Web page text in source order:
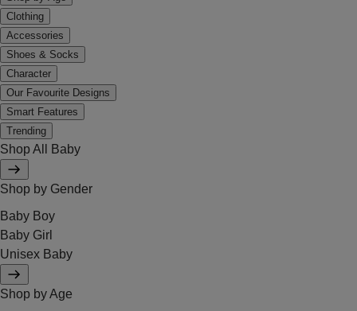
Clothing
Accessories
Shoes & Socks
Character
Our Favourite Designs
Smart Features
Trending
Shop All Baby
Shop by Gender
Baby Boy
Baby Girl
Unisex Baby
Shop by Age